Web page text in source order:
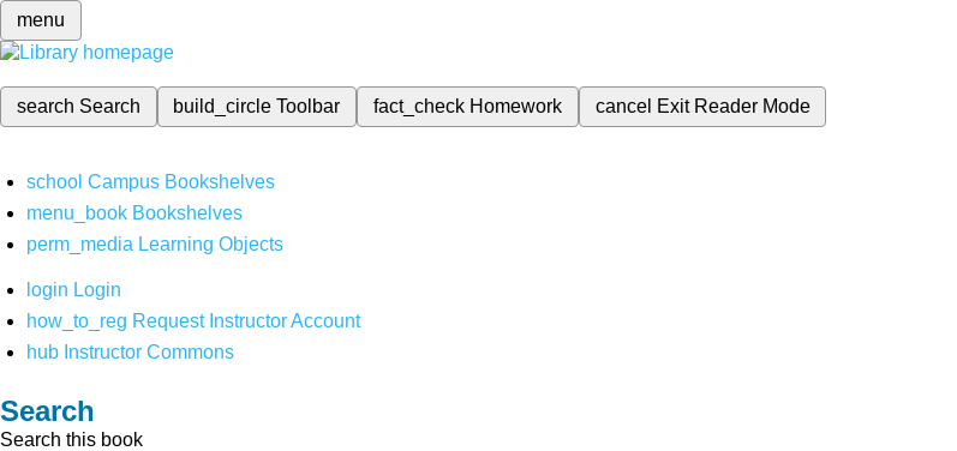
menu
search Search build_circleToolbar fact_check Homework cancel Exit Reader Mode
school Campus Bookshelves
menu_book Bookshelves
perm_media Learning Objects
login Login
how_to_reg Request Instructor Account
hub Instructor Commons
Search
Search this book